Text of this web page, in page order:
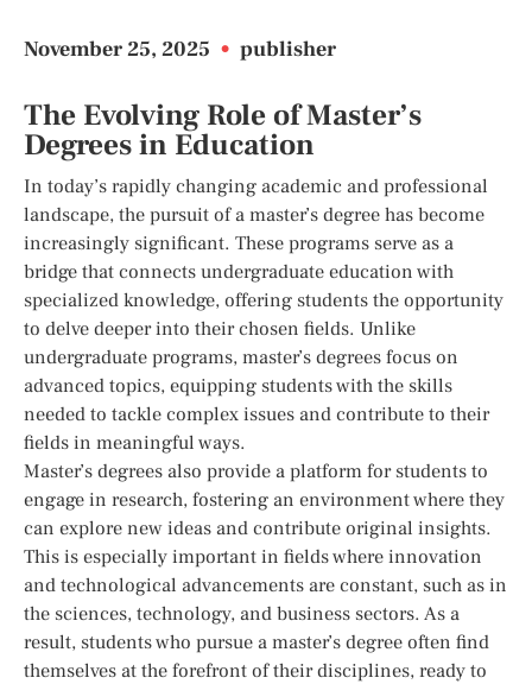
November 25, 2025 • publisher
The Evolving Role of Master’s
Degrees in Education
In today’s rapidly changing academic and professional
landscape, the pursuit of a master’s degree has become
increasingly significant. These programs serve as a
bridge that connects undergraduate education with
specialized knowledge, offering students the opportunity
to delve deeper into their chosen fields. Unlike
undergraduate programs, master’s degrees focus on
advanced topics, equipping students with the skills
needed to tackle complex issues and contribute to their
fields in meaningful ways.
Master’s degrees also provide a platform for students to
engage in research, fostering an environment where they
can explore new ideas and contribute original insights.
This is especially important in fields where innovation
and technological advancements are constant, such as in
the sciences, technology, and business sectors. As a
result, students who pursue a master’s degree often find
themselves at the forefront of their disciplines, ready to